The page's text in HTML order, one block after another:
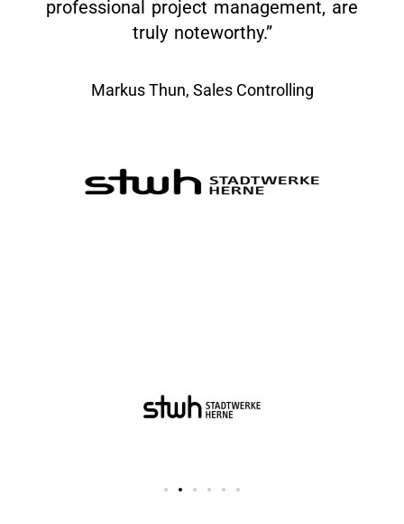
professional project management, are
truly noteworthy.”
Markus Thun, Sales Controlling